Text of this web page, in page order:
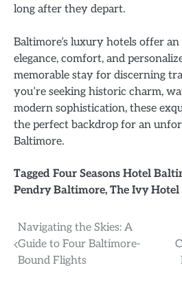
long after they depart.
Baltimore’s luxury hotels offer
elegance, comfort, and
memorable stay for discerning
you’re seeking historic charm,
modern sophistication, these
the perfect backdrop for an
Baltimore.
Tagged Four Seasons Hotel
Pendry Baltimore, The Ivy Hotel
Post
navigation
Navigating the Skies: A
Guide to Four Baltimore-
Bound Flights